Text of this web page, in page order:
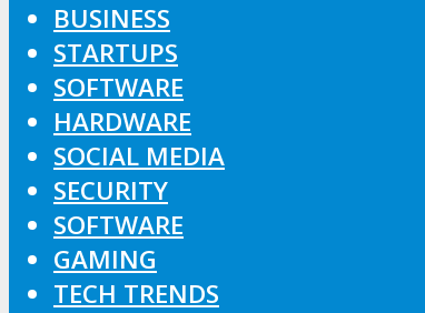
BUSINESS
STARTUPS
SOFTWARE
HARDWARE
SOCIAL MEDIA
SECURITY
SOFTWARE
GAMING
TECH TRENDS